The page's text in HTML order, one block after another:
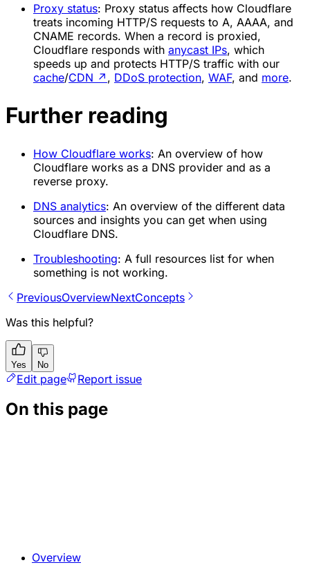
Proxy status: Proxy status affects how Cloudflare
treats incoming HTTP/S requests to A, AAAA, and
CNAME records. When a record is proxied,
Cloudflare responds with anycast IPs, which
speeds up and protects HTTP/S traffic with our
cache/CDN ↗ , DDoS protection, WAF, and more.
Further reading
How Cloudflare works: An overview of how
Cloudflare works as a DNS provider and as a
reverse proxy.
DNS analytics: An overview of the different data
sources and insights you can get when using
Cloudflare DNS.
Troubleshooting: A full resources list for when
something is not working.
PreviousOverviewNextConcepts
Was this helpful?
Yes No
Edit page Report issue
On this page
Overview